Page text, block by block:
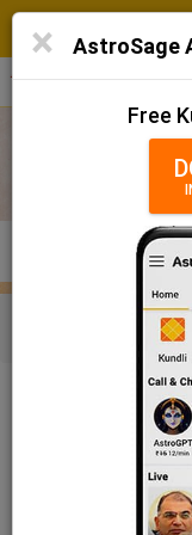
× AstroSage
Free
Kundli
Horoscope Matching
Rashifal/ आज का राशिफल
हिन्दी தமிழ் తెలుగు
KUNDLI
Baby Name
Baby Names
Baby
The name Rachna
name. The meaning
rashi or sign is Libra.